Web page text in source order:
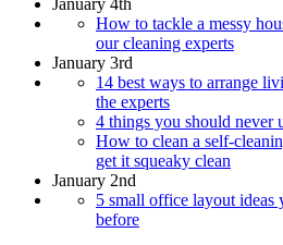
How to tackle a messy
our cleaning experts
January 3rd
14 best ways to arrange
the experts
4 things you should never
How to clean a self-
get it squeaky clean
January 2nd
5 small office layout ideas
before